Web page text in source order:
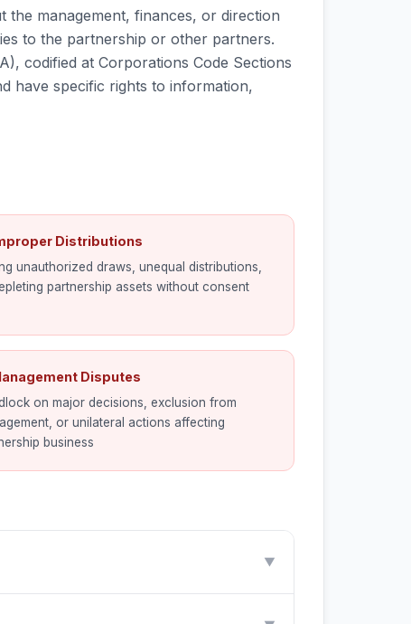
the management, finances, or direction
to the partnership or other partners.
codified at Corporations Code Sections
have specific rights to information,
Distributions
unauthorized draws, unequal distributions,
partnership assets without consent
Disputes
on major decisions, exclusion from
or unilateral actions affecting
business
▼